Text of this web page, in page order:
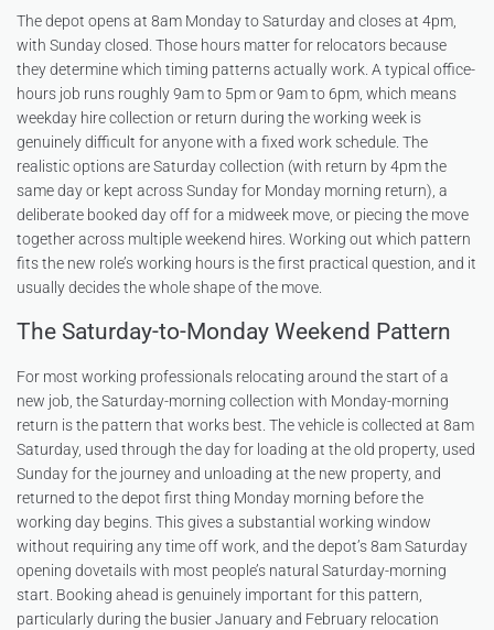
The depot opens at 8am Monday to Saturday and closes at 4pm,
with Sunday closed. Those hours matter for relocators because
they determine which timing patterns actually work. A typical office-
hours job runs roughly 9am to 5pm or 9am to 6pm, which means
weekday hire collection or return during the working week is
genuinely difficult for anyone with a fixed work schedule. The
realistic options are Saturday collection (with return by 4pm the
same day or kept across Sunday for Monday morning return), a
deliberate booked day off for a midweek move, or piecing the move
together across multiple weekend hires. Working out which pattern
fits the new role’s working hours is the first practical question, and it
usually decides the whole shape of the move.
The Saturday-to-Monday Weekend Pattern
For most working professionals relocating around the start of a
new job, the Saturday-morning collection with Monday-morning
return is the pattern that works best. The vehicle is collected at 8am
Saturday, used through the day for loading at the old property, used
Sunday for the journey and unloading at the new property, and
returned to the depot first thing Monday morning before the
working day begins. This gives a substantial working window
without requiring any time off work, and the depot’s 8am Saturday
opening dovetails with most people’s natural Saturday-morning
start. Booking ahead is genuinely important for this pattern,
particularly during the busier January and February relocation